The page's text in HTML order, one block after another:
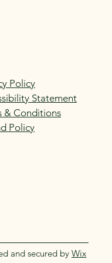
Policy
Statement
& Conditions
Policy
and secured by Wix